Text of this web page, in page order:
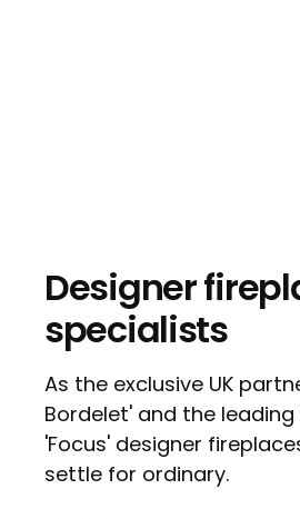
Designer
specialists
As the exclusive UK
Bordelet' and the leading
'Focus' designer
settle for ordinary.